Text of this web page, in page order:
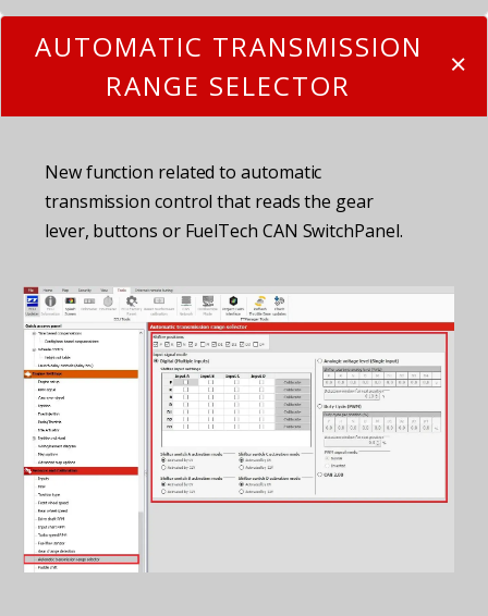
AUTOMATIC TRANSMISSION
RANGE SELECTOR
New function related to automatic
transmission control that reads the gear
lever, buttons or FuelTech CAN SwitchPanel.